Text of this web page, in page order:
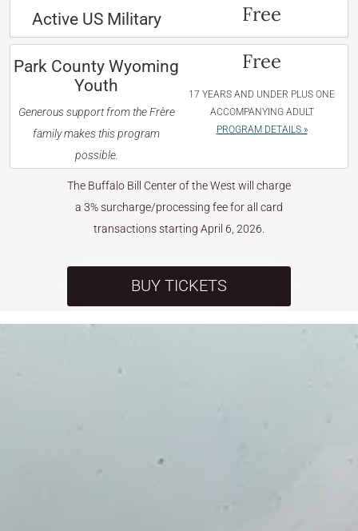
Active US Military Free
Park County Wyoming
Youth
Generous support from the Frère
family makes this program
possible.
Free
17 YEARS AND UNDER PLUS ONE
ACCOMPANYING ADULT
PROGRAM DETAILS »
The Buffalo Bill Center of the West will charge
a 3% surcharge/processing fee for all card
transactions starting April 6, 2026.
BUY TICKETS